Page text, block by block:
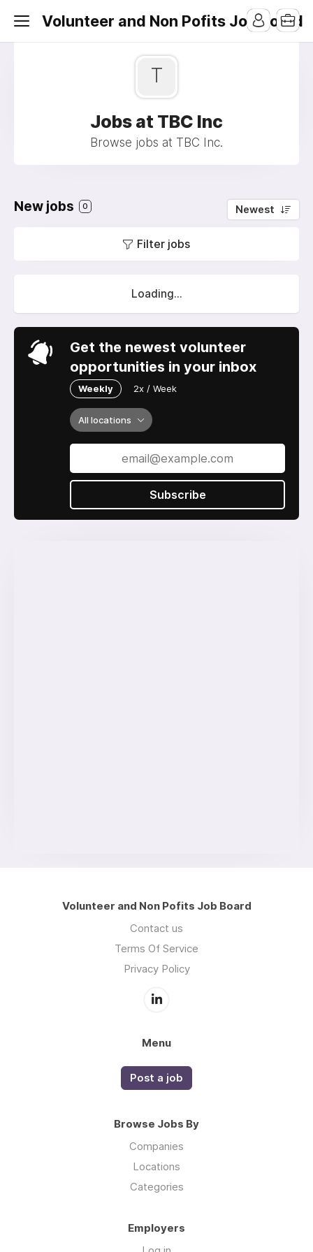
Volunteer and Non Pofits Job Board
T
Jobs at TBC Inc
Browse jobs at TBC Inc.
New jobs 0 Newest
Filter jobs
Loading...
Get the newest volunteer
opportunities in your inbox
Weekly 2x / Week
All locations
Subscribe
Volunteer and Non Pofits Job Board
Contact us
Terms Of Service
Privacy Policy
Menu
Post a job
Browse Jobs By
Companies
Locations
Categories
Employers